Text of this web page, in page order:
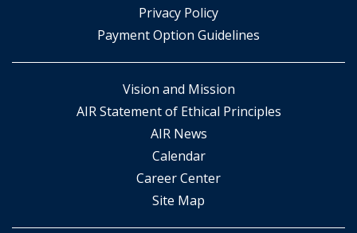
​Privacy Policy
Payment Option Guidelines
Vision and Mission
AIR Statement of Ethical Principles
AIR News
Calendar
Career Center
Site Map